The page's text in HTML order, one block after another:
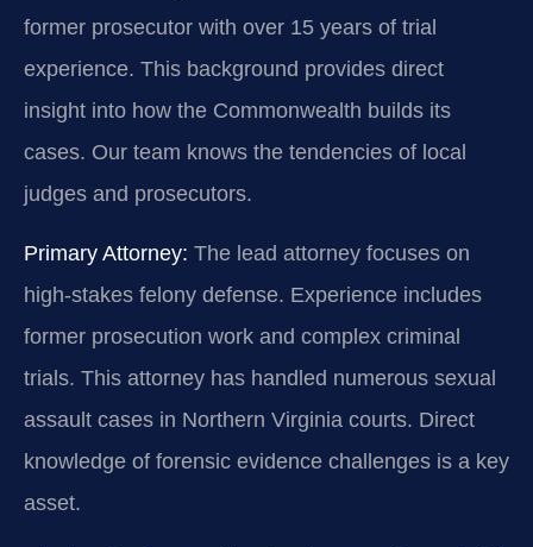
former prosecutor with over 15 years of trial
experience. This background provides direct
insight into how the Commonwealth builds its
cases. Our team knows the tendencies of local
judges and prosecutors.
Primary Attorney: The lead attorney focuses on
high-stakes felony defense. Experience includes
former prosecution work and complex criminal
trials. This attorney has handled numerous sexual
assault cases in Northern Virginia courts. Direct
knowledge of forensic evidence challenges is a key
asset.